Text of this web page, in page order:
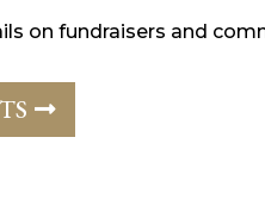
on fundraisers and